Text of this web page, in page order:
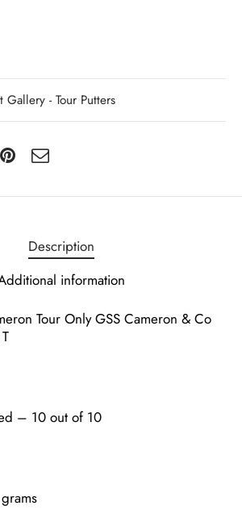
Gallery - Tour Putters
Description
information
Tour Only GSS Cameron & Co
– 10 out of 10